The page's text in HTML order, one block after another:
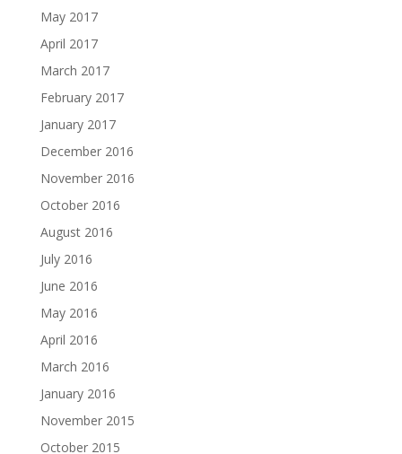
May 2017
April 2017
March 2017
February 2017
January 2017
December 2016
November 2016
October 2016
August 2016
July 2016
June 2016
May 2016
April 2016
March 2016
January 2016
November 2015
October 2015